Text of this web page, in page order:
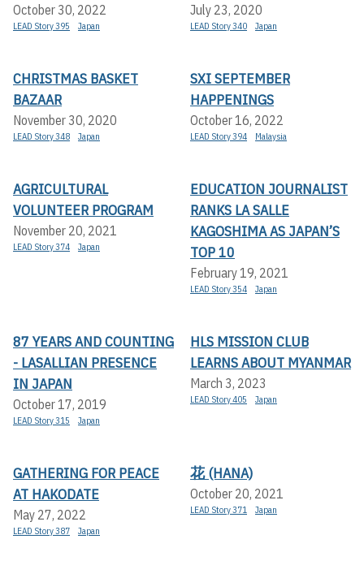
October 30, 2022
LEAD Story 395 Japan
July 23, 2020
LEAD Story 340 Japan
CHRISTMAS BASKET
BAZAAR
November 30, 2020
LEAD Story 348 Japan
SXI SEPTEMBER
HAPPENINGS
October 16, 2022
LEAD Story 394 Malaysia
AGRICULTURAL
VOLUNTEER PROGRAM
November 20, 2021
LEAD Story 374 Japan
EDUCATION JOURNALIST
RANKS LA SALLE
KAGOSHIMA AS JAPAN’S
TOP 10
February 19, 2021
LEAD Story 354 Japan
87 YEARS AND COUNTING
- LASALLIAN PRESENCE
IN JAPAN
October 17, 2019
LEAD Story 315 Japan
HLS MISSION CLUB
LEARNS ABOUT MYANMAR
March 3, 2023
LEAD Story 405 Japan
GATHERING FOR PEACE
AT HAKODATE
May 27, 2022
LEAD Story 387 Japan
花 (HANA)
October 20, 2021
LEAD Story 371 Japan